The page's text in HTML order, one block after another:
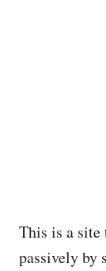
This is a site
passively by